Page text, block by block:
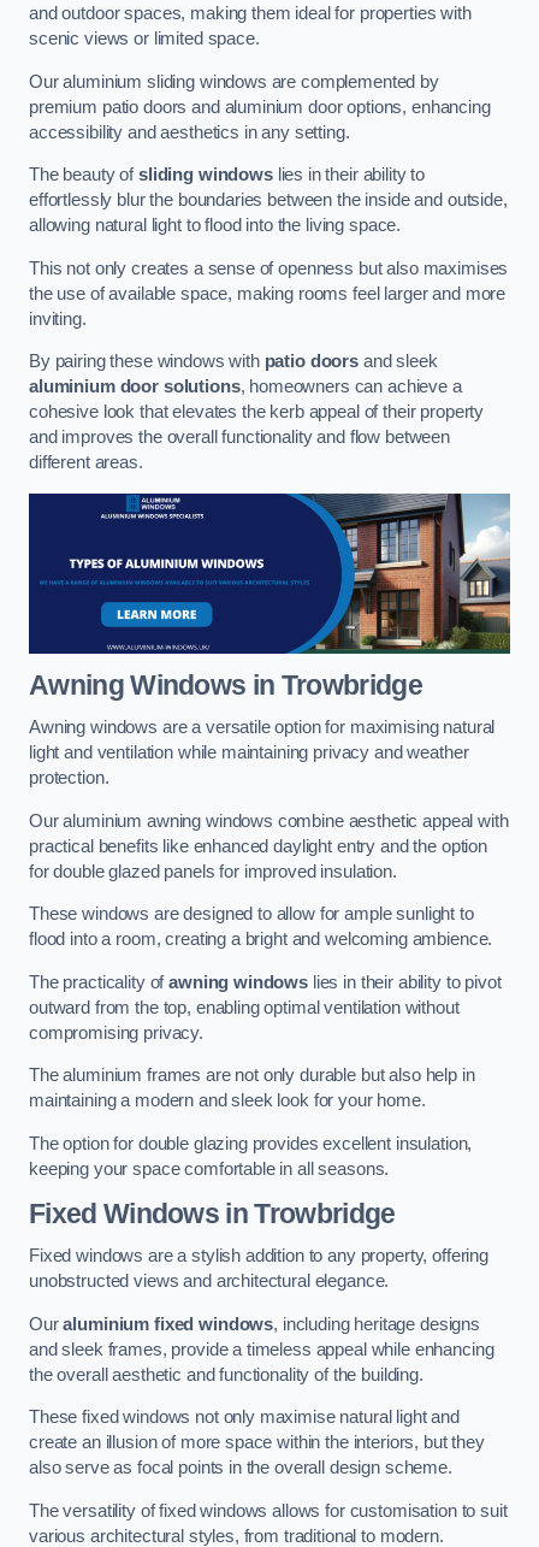
and outdoor spaces, making them ideal for properties with
scenic views or limited space.
Our aluminium sliding windows are complemented by
premium patio doors and aluminium door options, enhancing
accessibility and aesthetics in any setting.
The beauty ofsliding windowslies in their ability to
effortlessly blur the boundaries between the inside and outside,
allowing natural light to flood into the living space.
This not only creates a sense of openness but also maximises
the use of available space, making rooms feel larger and more
inviting.
By pairing these windows with patio doors and sleek
aluminium door solutions, homeowners can achieve a
cohesive look that elevates the kerb appeal of their property
and improves the overall functionality and flow between
different areas.
Awning Windows in Trowbridge
Awning windows are a versatile option for maximising natural
light and ventilation while maintaining privacy and weather
protection.
Our aluminium awning windows combine aesthetic appeal with
practical benefits like enhanced daylight entry and the option
for double glazed panels for improved insulation.
These windows are designed to allow for ample sunlight to
flood into a room, creating a bright and welcoming ambience.
The practicality ofawning windows lies in their ability to pivot
outward from the top, enabling optimal ventilation without
compromising privacy.
The aluminium frames are not only durable but also help in
maintaining a modern and sleek look for your home.
The option for double glazing provides excellent insulation,
keeping your space comfortable in all seasons.
Fixed Windows in Trowbridge
Fixed windows are a stylish addition to any property, offering
unobstructed views and architectural elegance.
Ouraluminium fixed windows, including heritage designs
and sleek frames, provide a timeless appeal while enhancing
the overall aesthetic and functionality of the building.
These fixed windows not only maximise natural light and
create an illusion of more space within the interiors, but they
also serve as focal points in the overall design scheme.
The versatility of fixed windows allows for customisation to suit
various architectural styles, from traditional to modern.